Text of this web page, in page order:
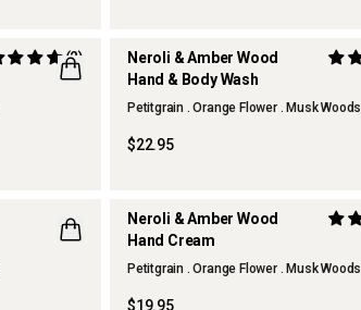
(2)
Neroli & Amber Wood
Hand & Body Wash
Petitgrain . Orange Flower . Musk Woods
$22.95
Neroli & Amber Wood
Hand Cream
Petitgrain . Orange Flower . Musk Woods
$19.95